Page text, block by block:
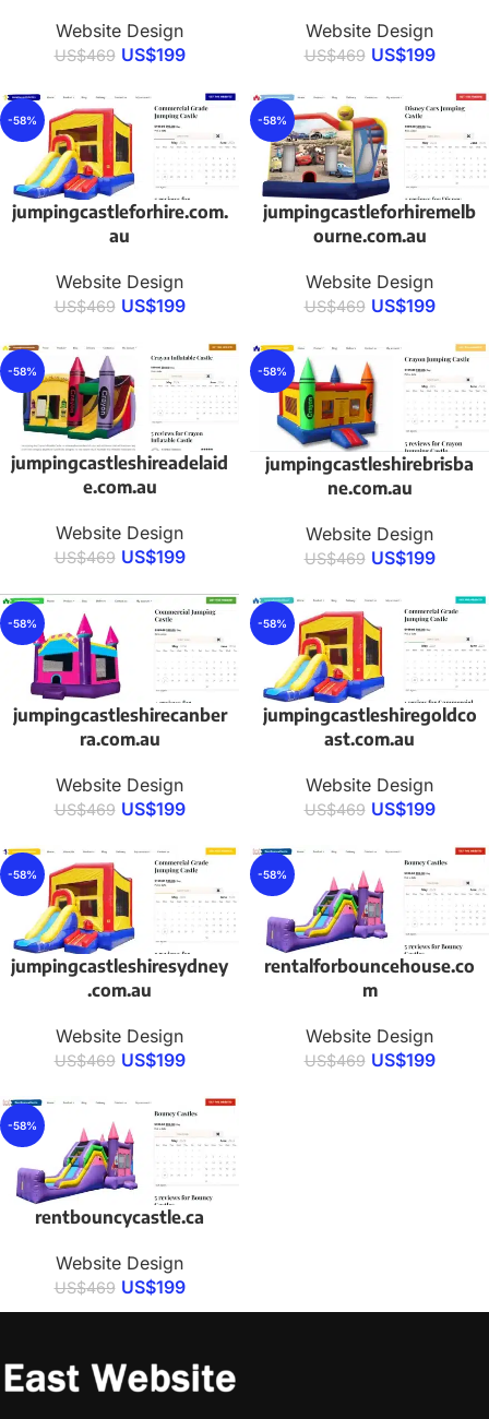
Website Design
US$469 US$199
Website Design
US$469 US$199
-58%
jumpingcastleforhire.com.
au
Website Design
US$469 US$199
-58%
jumpingcastleforhiremelb
ourne.com.au
Website Design
US$469 US$199
-58%
jumpingcastleshireadelaid
e.com.au
Website Design
US$469 US$199
-58%
jumpingcastleshirebrisba
ne.com.au
Website Design
US$469 US$199
-58%
jumpingcastleshirecanber
ra.com.au
Website Design
US$469 US$199
-58%
jumpingcastleshiregoldco
ast.com.au
Website Design
US$469 US$199
-58%
jumpingcastleshiresydney
.com.au
Website Design
US$469 US$199
-58%
rentalforbouncehouse.co
m
Website Design
US$469 US$199
-58%
rentbouncycastle.ca
Website Design
US$469 US$199